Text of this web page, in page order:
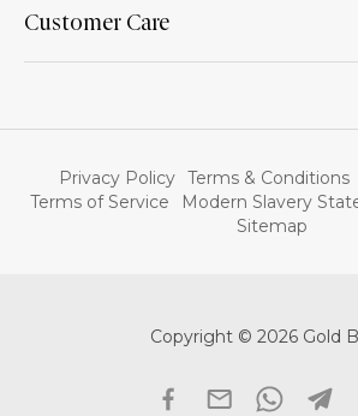
Customer Care
Privacy Policy Terms & Conditions
Terms of Service
Modern Slavery
Sitemap
Copyright © 2026 Gold